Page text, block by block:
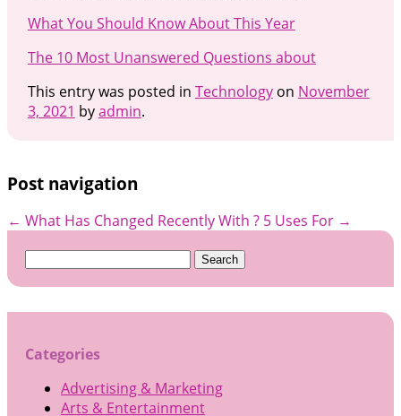
What You Should Know About This Year
The 10 Most Unanswered Questions about
This entry was posted in Technologyon November
3, 2021 byadmin.
Post navigation
← What Has Changed Recently With ? 5 Uses For →
Search
Categories
Advertising & Marketing
Arts & Entertainment